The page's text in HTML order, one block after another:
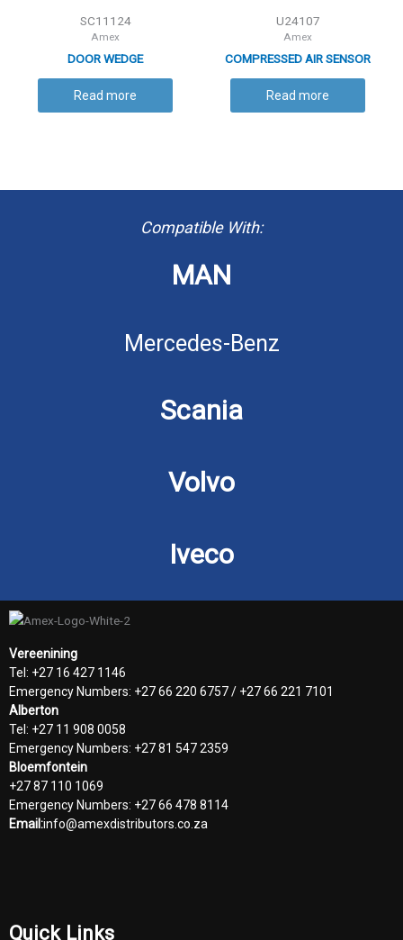
SC11124
Amex
DOOR WEDGE
Read more
U24107
Amex
COMPRESSED AIR SENSOR
Read more
Compatible With:
MAN
Mercedes-Benz
Scania
Volvo
Iveco
Vereenining
Tel: +27 16 427 1146
Emergency Numbers: +27 66 220 6757 / +27 66 221 7101
Alberton
Tel: +27 11 908 0058
Emergency Numbers: +27 81 547 2359
Bloemfontein
+27 87 110 1069
Emergency Numbers: +27 66 478 8114
Email:info@amexdistributors.co.za
Quick Links